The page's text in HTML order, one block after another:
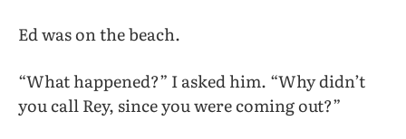
Ed was on the beach.
“What happened?” I asked him. “Why didn’t
you call Rey, since you were coming out?”